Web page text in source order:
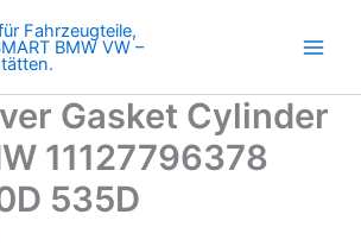
Gasket Cylinder
11127796378
535D
11127796378
525D
530D
535D
Menge